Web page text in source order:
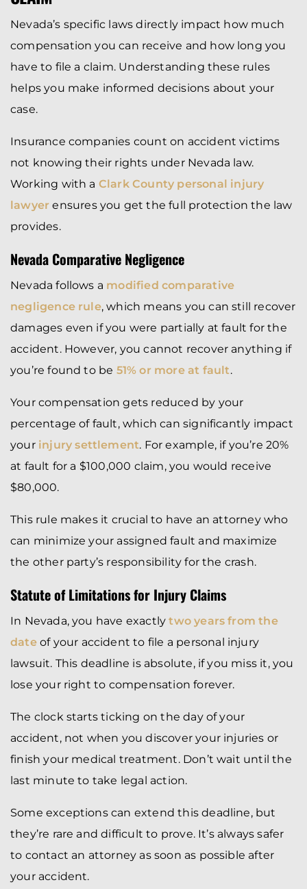
Nevada’s specific laws directly impact how much
compensation you can receive and how long you
have to file a claim. Understanding these rules
helps you make informed decisions about your
case.
Insurance companies count on accident victims
not knowing their rights under Nevada law.
Working with a Clark County personal injury
lawyer ensures you get the full protection the law
provides.
Nevada Comparative Negligence
Nevada follows a modified comparative
negligence rule, which means you can still recover
damages even if you were partially at fault for the
accident. However, you cannot recover anything if
you’re found to be 51% or more at fault.
Your compensation gets reduced by your
percentage of fault, which can significantly impact
your injury settlement. For example, if you’re 20%
at fault for a $100,000 claim, you would receive
$80,000.
This rule makes it crucial to have an attorney who
can minimize your assigned fault and maximize
the other party’s responsibility for the crash.
Statute of Limitations for Injury Claims
In Nevada, you have exactly two years from the
dateof your accident to file a personal injury
lawsuit. This deadline is absolute, if you miss it, you
lose your right to compensation forever.
The clock starts ticking on the day of your
accident, not when you discover your injuries or
finish your medical treatment. Don’t wait until the
last minute to take legal action.
Some exceptions can extend this deadline, but
they’re rare and difficult to prove. It’s always safer
to contact an attorney as soon as possible after
your accident.